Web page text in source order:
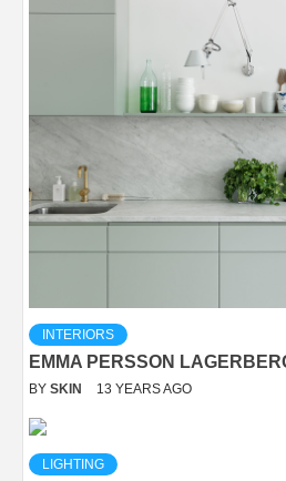
INTERIORS
EMMA PERSSON
BY SKIN 13 YEARS AGO
LIGHTING